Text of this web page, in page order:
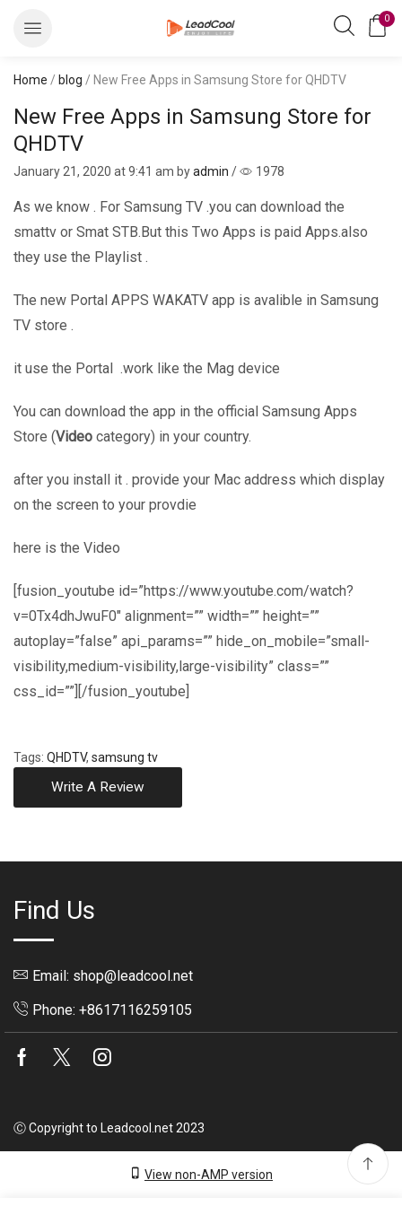
0
Home / blog / New Free Apps in Samsung Store for QHDTV
New Free Apps in Samsung Store for
QHDTV
January 21, 2020 at 9:41 am byadmin / 1978
As we know . For Samsung TV .you can download the
smattv or Smat STB.But this Two Apps is paid Apps.also
they use the Playlist .
The new Portal APPS WAKATV app is avalible in Samsung
TV store .
it use the Portal .work like the Mag device
You can download the app in the official Samsung Apps
Store (Video category) in your country.
after you install it . provide your Mac address which display
on the screen to your provdie
here is the Video
[fusion_youtube id=”https://www.youtube.com/watch?
v=0Tx4dhJwuF0″ alignment=”” width=”” height=””
autoplay=”false” api_params=”” hide_on_mobile=”small-
visibility,medium-visibility,large-visibility” class=””
css_id=””][/fusion_youtube]
Tags: QHDTV, samsung tv
Write A Review
Find Us
Email: shop@leadcool.net
Phone: +8617116259105
Facebook
Twitter
Ⓒ Copyright to Leadcool.net 2023
View non-AMP version